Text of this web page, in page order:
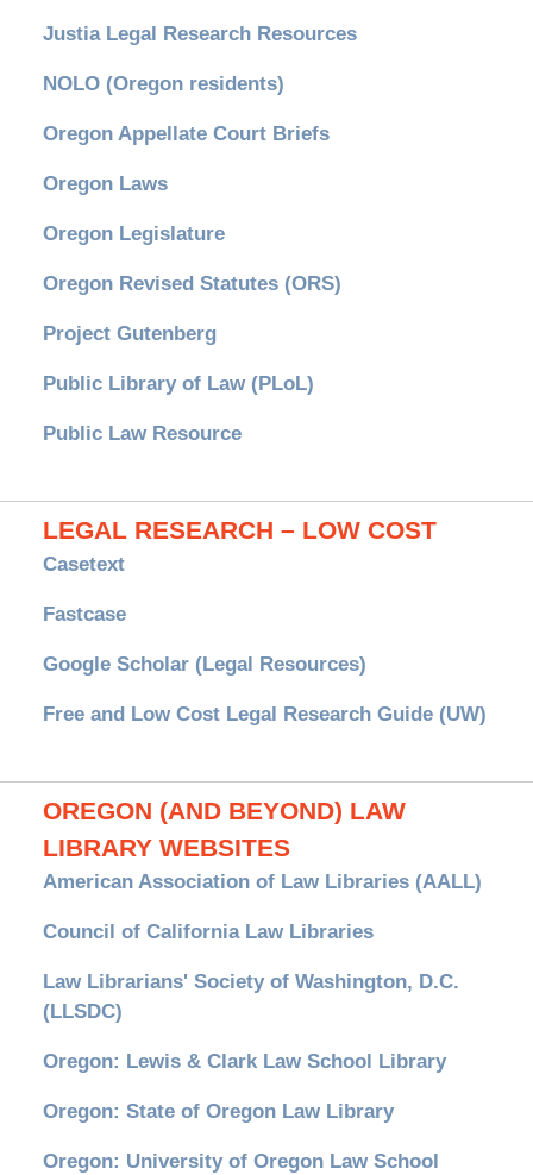
Justia Legal Research Resources
NOLO (Oregon residents)
Oregon Appellate Court Briefs
Oregon Laws
Oregon Legislature
Oregon Revised Statutes (ORS)
Project Gutenberg
Public Library of Law (PLoL)
Public Law Resource
LEGAL RESEARCH – LOW COST
Casetext
Fastcase
Google Scholar (Legal Resources)
Free and Low Cost Legal Research Guide (UW)
OREGON (AND BEYOND) LAW
LIBRARY WEBSITES
American Association of Law Libraries (AALL)
Council of California Law Libraries
Law Librarians' Society of Washington, D.C.
(LLSDC)
Oregon: Lewis & Clark Law School Library
Oregon: State of Oregon Law Library
Oregon: University of Oregon Law School